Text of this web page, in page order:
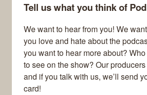
Tell us what you think of
We want to hear from you! We
you love and hate about the
you want to hear more about?
to see on the show? Our
and if you talk with us, we’ll send
card!